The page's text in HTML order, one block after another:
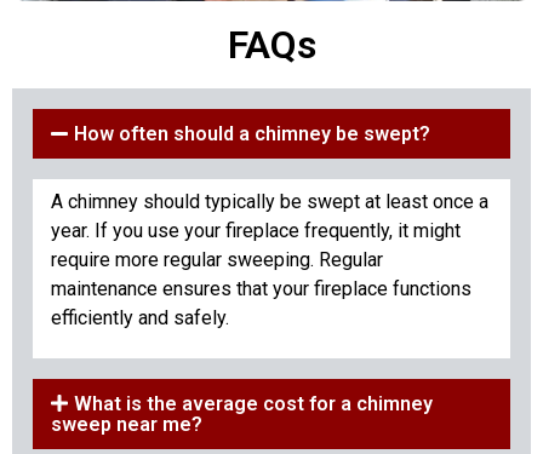
FAQs
How often should a chimney be swept?
A chimney should typically be swept at least once a
year. If you use your fireplace frequently, it might
require more regular sweeping. Regular
maintenance ensures that your fireplace functions
efficiently and safely.
What is the average cost for a chimney
sweep near me?